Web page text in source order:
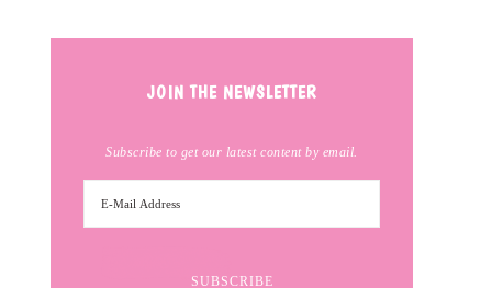
JOIN THE NEWSLETTER
Subscribe to get our latest content by email.